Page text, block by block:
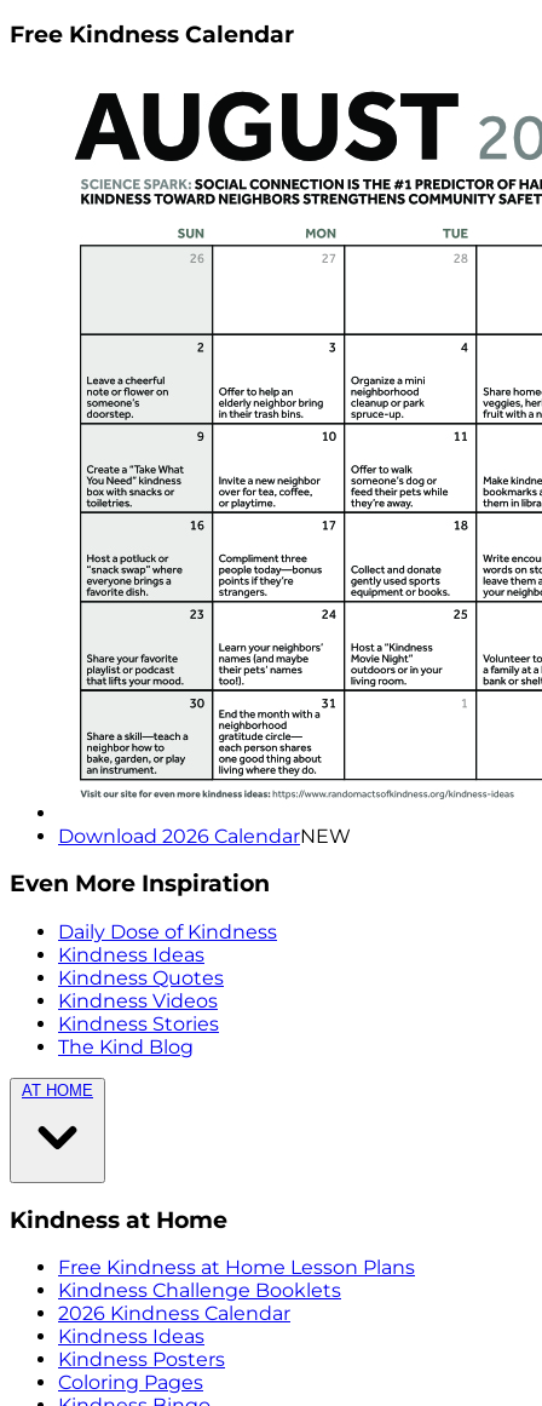
Free Kindness Calendar
Download 2026 CalendarNEW
Even More Inspiration
Daily Dose of Kindness
Kindness Ideas
Kindness Quotes
Kindness Videos
Kindness Stories
The Kind Blog
AT HOME
Kindness at Home
Free Kindness at Home Lesson Plans
Kindness Challenge Booklets
2026 Kindness Calendar
Kindness Ideas
Kindness Posters
Coloring Pages